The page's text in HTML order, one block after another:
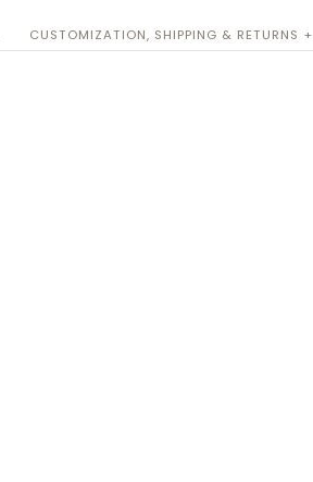
CUSTOMIZATION, SHIPPING & RETURNS +